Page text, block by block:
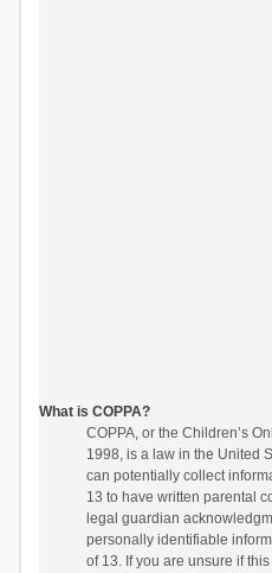
What is COPPA?
COPPA, or the Children’s
1998, is a law in the United
can potentially collect
13 to have written parental
legal guardian
personally identifiable
of 13. If you are unsure if